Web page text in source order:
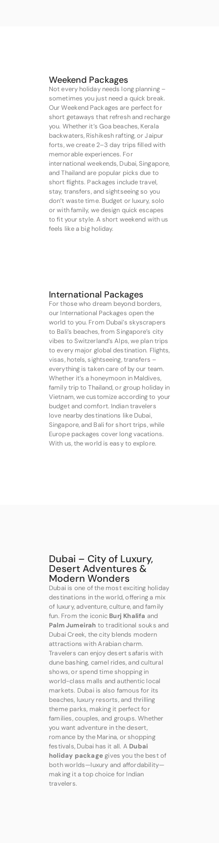
Weekend Packages
Not every holiday needs long planning –
sometimes you just need a quick break.
Our Weekend Packages are perfect for
short getaways that refresh and recharge
you. Whether it’s Goa beaches, Kerala
backwaters, Rishikesh rafting, or Jaipur
forts, we create 2–3 day trips filled with
memorable experiences. For
international weekends, Dubai, Singapore,
and Thailand are popular picks due to
short flights. Packages include travel,
stay, transfers, and sightseeing so you
don’t waste time. Budget or luxury, solo
or with family, we design quick escapes
to fit your style. A short weekend with us
feels like a big holiday.
International Packages
For those who dream beyond borders,
our International Packages open the
world to you. From Dubai’s skyscrapers
to Bali’s beaches, from Singapore’s city
vibes to Switzerland’s Alps, we plan trips
to every major global destination. Flights,
visas, hotels, sightseeing, transfers –
everything is taken care of by our team.
Whether it’s a honeymoon in Maldives,
family trip to Thailand, or group holiday in
Vietnam, we customize according to your
budget and comfort. Indian travelers
love nearby destinations like Dubai,
Singapore, and Bali for short trips, while
Europe packages cover long vacations.
With us, the world is easy to explore.
Dubai – City of Luxury,
Desert Adventures &
Modern Wonders
Dubai is one of the most exciting holiday
destinations in the world, offering a mix
of luxury, adventure, culture, and family
fun. From the iconic Burj Khalifa and
Palm Jumeirah to traditional souks and
Dubai Creek, the city blends modern
attractions with Arabian charm.
Travelers can enjoy desert safaris with
dune bashing, camel rides, and cultural
shows, or spend time shopping in
world-class malls and authentic local
markets. Dubai is also famous for its
beaches, luxury resorts, and thrilling
theme parks, making it perfect for
families, couples, and groups. Whether
you want adventure in the desert,
romance by the Marina, or shopping
festivals, Dubai has it all. A Dubai
holiday packagegives you the best of
both worlds—luxury and affordability—
making it a top choice for Indian
travelers.